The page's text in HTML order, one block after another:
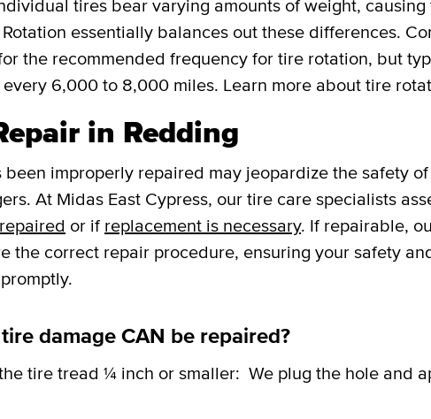
tires bear varying amounts of weight, causing
essentially balances out these differences.
the recommended frequency for tire rotation, but
6,000 to 8,000 miles. Learn more about tire
in Redding
been improperly repaired may jeopardize the safety
At Midas East Cypress, our tire care specialists
or if replacement is necessary. If repairable,
the correct repair procedure, ensuring your safety
damage CAN be repaired?
tire tread ¼ inch or smaller: We plug the hole and